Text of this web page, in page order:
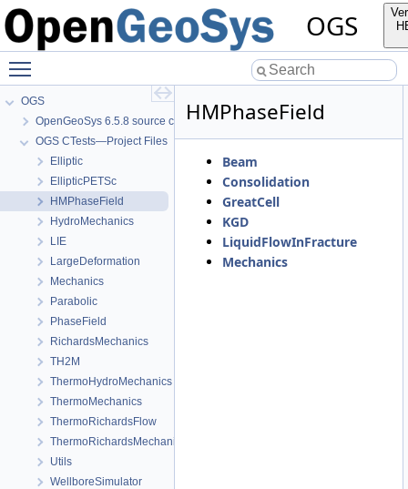
OGS
OGS
OpenGeoSys 6.5.8 source code documentation
OGS CTests—Project Files
Elliptic
EllipticPETSc
HMPhaseField
HydroMechanics
LIE
LargeDeformation
Mechanics
Parabolic
PhaseField
RichardsMechanics
TH2M
ThermoHydroMechanics
ThermoMechanics
ThermoRichardsFlow
ThermoRichardsMechanics
Utils
WellboreSimulator
HMPhaseField
Beam
Consolidation
GreatCell
KGD
LiquidFlowInFracture
Mechanics